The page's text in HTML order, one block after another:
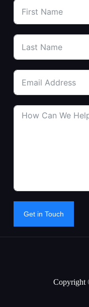
Get in Touch
Copyright